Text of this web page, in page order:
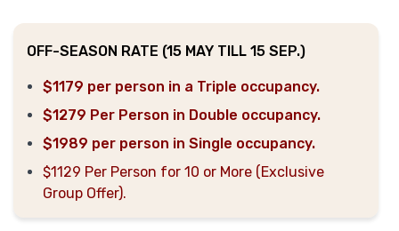
OFF-SEASON RATE (15 MAY TILL 15 SEP.)
$1179 per person in a Triple occupancy.
$1279 Per Person in Double occupancy.
$1989 per person in Single occupancy.
$1129 Per Person for 10 or More (Exclusive
Group Offer).